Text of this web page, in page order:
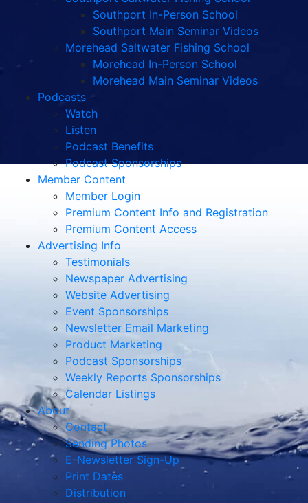
Southport In-Person School
Southport Main Seminar Videos
Morehead Saltwater Fishing School
Morehead In-Person School
Morehead Main Seminar Videos
Podcasts
Watch
Listen
Podcast Benefits
Podcast Sponsorships
Member Content
Member Login
Premium Content Info and Registration
Premium Content Access
Advertising Info
Testimonials
Newspaper Advertising
Website Advertising
Event Sponsorships
Newsletter Email Marketing
Product Marketing
Podcast Sponsorships
Weekly Reports Sponsorships
Calendar Listings
About
Contact
Sending Photos
E-Newsletter Sign-Up
Print Dates
Distribution